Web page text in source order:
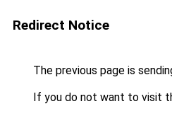
Redirect Notice
The previous page is
If you do not want to visit